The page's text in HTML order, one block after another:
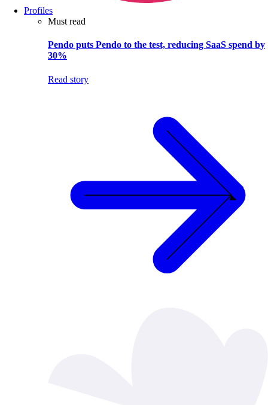
Profiles
Must read
Pendo puts Pendo to the test, reducing SaaS spend by
30%
Read story